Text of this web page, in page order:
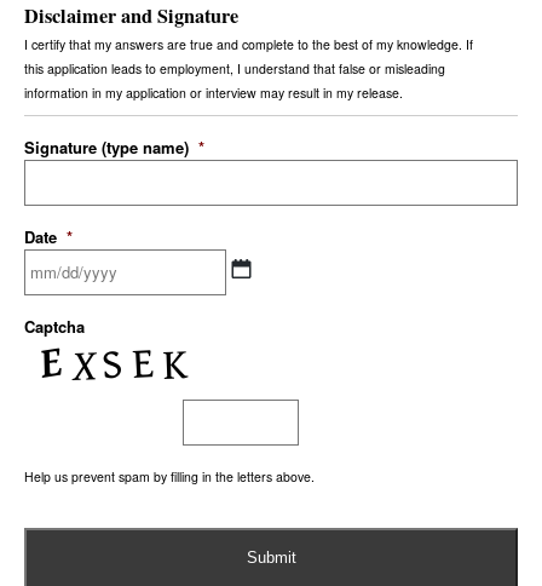
Disclaimer and Signature
I certify that my answers are true and complete to the best of my knowledge. If
this application leads to employment, I understand that false or misleading
information in my application or interview may result in my release.
Signature (type name) *
Date *
Captcha
Help us prevent spam by filling in the letters above.